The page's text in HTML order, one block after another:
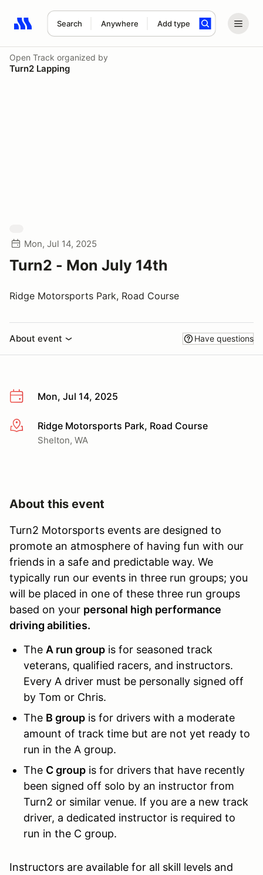
Search Anywhere Add type
Search results: No search term
Open Track organized by
Turn2 Lapping
Mon, Jul 14, 2025
Turn2 - Mon July 14th
Ridge Motorsports Park, Road Course
About event Have questions
Mon, Jul 14, 2025
More infoRidge Motorsports Park, Road Course
Shelton, WA
About this event
Turn2 Motorsports events are designed to
promote an atmosphere of having fun with our
friends in a safe and predictable way. We
typically run our events in three run groups; you
will be placed in one of these three run groups
based on your personal high performance
driving abilities.
The A run group is for seasoned track
veterans, qualified racers, and instructors.
Every A driver must be personally signed off
by Tom or Chris.
The B group is for drivers with a moderate
amount of track time but are not yet ready to
run in the A group.
The C group is for drivers that have recently
been signed off solo by an instructor from
Turn2 or similar venue. If you are a new track
driver, a dedicated instructor is required to
run in the C group.
Instructors are available for all skill levels and